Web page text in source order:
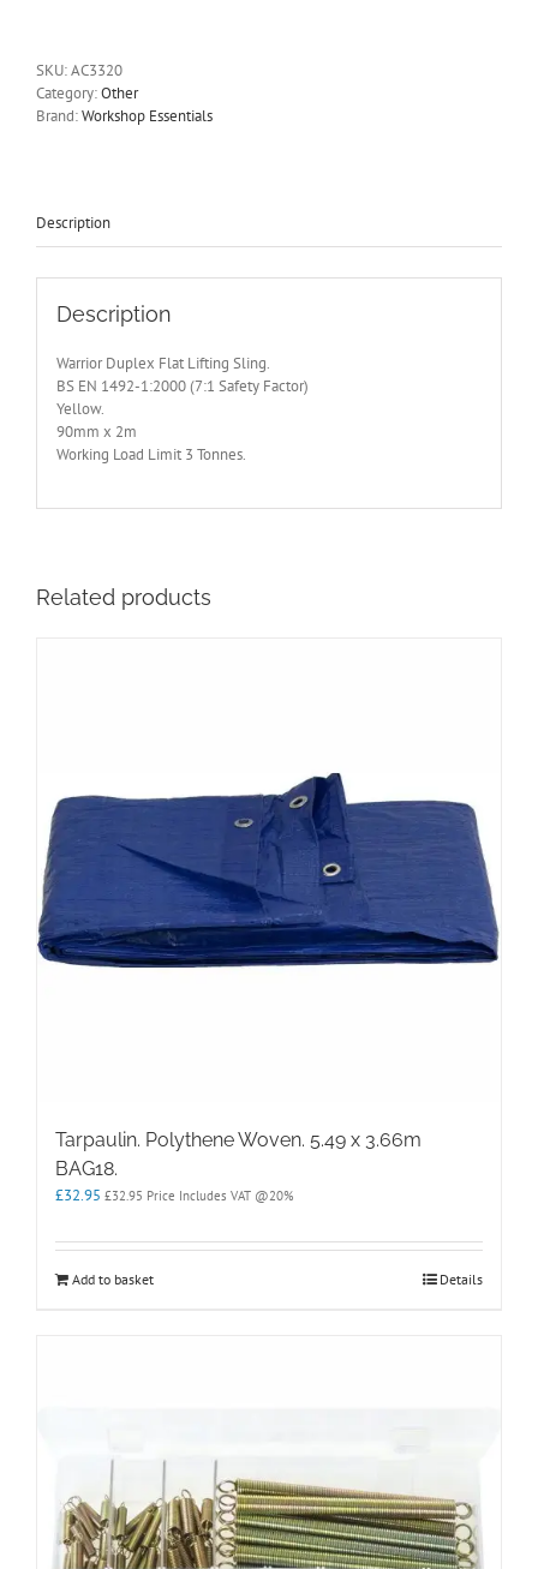
3
Tonne
Limit.
quantity
SKU:AC3320
Category:Other
Brand:Workshop Essentials
Description
Description
Warrior Duplex Flat Lifting Sling.
BS EN 1492-1:2000 (7:1 Safety Factor)
Yellow.
90mm x 2m
Working Load Limit 3 Tonnes.
Related products
Tarpaulin. Polythene Woven. 5.49 x 3.66m
BAG18.
£32.95 £32.95 Price Includes VAT @20%
Add to basket Details